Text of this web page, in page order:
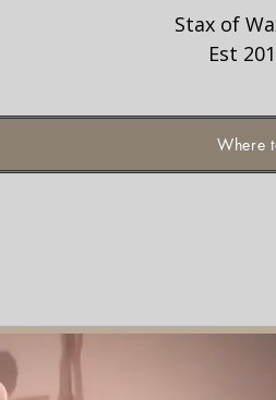
Stax of
Est
Where